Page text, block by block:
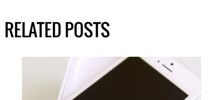
RELATED POSTS